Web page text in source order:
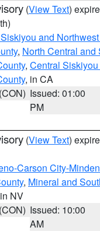
(View Text)
and
, North Central and
, Central
, in CA
Issued: 01:00
PM
(View Text)
Carson City-
, Mineral and
NV
Issued: 10:00
AM